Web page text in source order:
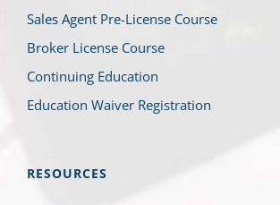
Sales Agent Pre-License Course
Broker License Course
Continuing Education
Education Waiver Registration
RESOURCES